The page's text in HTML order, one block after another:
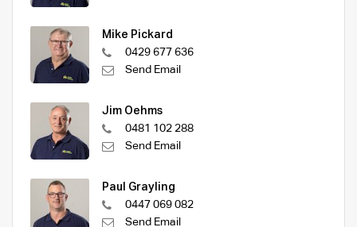
Mike Pickard
0429 677 636
Send Email
Jim Oehms
0481 102 288
Send Email
Paul Grayling
0447 069 082
Send Email